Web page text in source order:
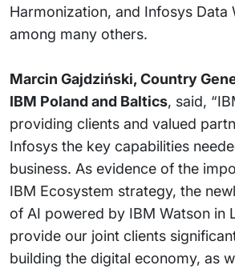
Harmonization, and Infosys Data
among many others.
Marcin Gajdziński, Country
IBM Poland and Baltics, said,
providing clients and valued
Infosys the key capabilities
business. As evidence of the
IBM Ecosystem strategy, the
of AI powered by IBM Watson in
provide our joint clients
building the digital economy, as